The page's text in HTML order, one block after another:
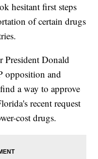
hesitant first steps
of certain drugs
President Donald
opposition and
a way to approve
recent request
cost drugs.